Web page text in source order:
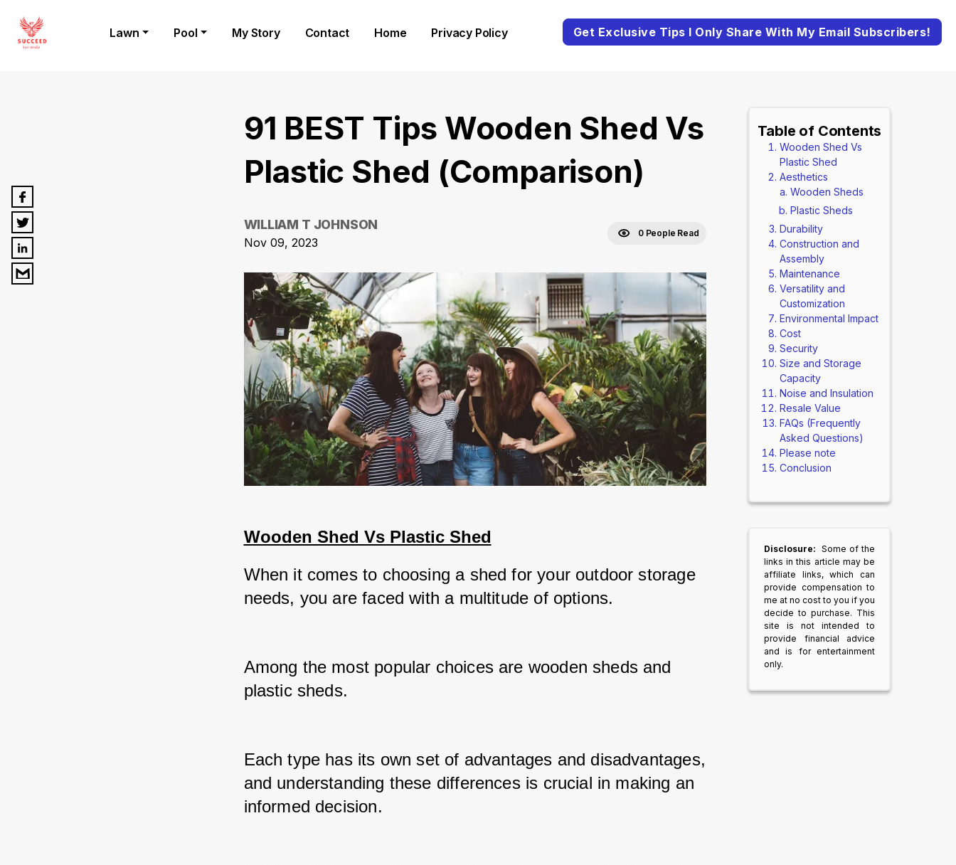
Lawn Pool My Story Contact Home Privacy Policy Get Exclusive Tips I Only Share With My Email Subscribers!
91 BEST Tips Wooden Shed Vs
Plastic Shed (Comparison)
WILLIAM T JOHNSON
Nov 09, 2023
0 People Read
Wooden Shed Vs Plastic Shed
When it comes to choosing a shed for your outdoor storage
needs, you are faced with a multitude of options.
Among the most popular choices are wooden sheds and
plastic sheds.
Each type has its own set of advantages and disadvantages,
and understanding these differences is crucial in making an
informed decision.
Table of Contents
Wooden Shed Vs
Plastic Shed
Aesthetics
Wooden Sheds
Plastic Sheds
Durability
Construction and
Assembly
Maintenance
Versatility and
Customization
Environmental Impact
Cost
Security
Size and Storage
Capacity
Noise and Insulation
Resale Value
FAQs (Frequently
Asked Questions)
Please note
Conclusion
Disclosure: Some of the
links in this article may be
affiliate links, which can
provide compensation to
me at no cost to you if you
decide to purchase. This
site is not intended to
provide financial advice
and is for entertainment
only.